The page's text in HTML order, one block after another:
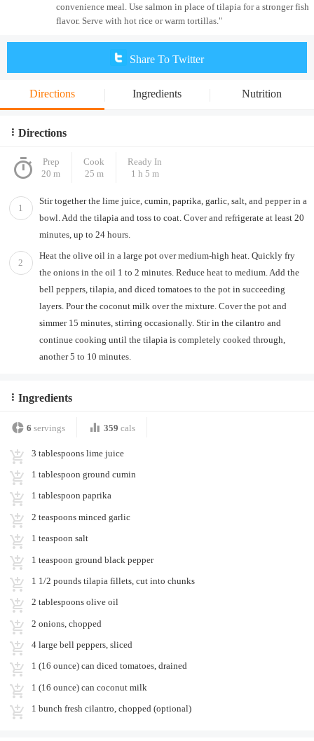
convenience meal. Use salmon in place of tilapia for a stronger fish
flavor. Serve with hot rice or warm tortillas."
Share To Twitter
Directions Ingredients Nutrition
Directions
Prep
20 m
Cook
25 m
Ready In
1 h 5 m
1
Stir together the lime juice, cumin, paprika, garlic, salt, and pepper in a
bowl. Add the tilapia and toss to coat. Cover and refrigerate at least 20
minutes, up to 24 hours.
2
Heat the olive oil in a large pot over medium-high heat. Quickly fry
the onions in the oil 1 to 2 minutes. Reduce heat to medium. Add the
bell peppers, tilapia, and diced tomatoes to the pot in succeeding
layers. Pour the coconut milk over the mixture. Cover the pot and
simmer 15 minutes, stirring occasionally. Stir in the cilantro and
continue cooking until the tilapia is completely cooked through,
another 5 to 10 minutes.
Ingredients
6 servings 359 cals
3 tablespoons lime juice
1 tablespoon ground cumin
1 tablespoon paprika
2 teaspoons minced garlic
1 teaspoon salt
1 teaspoon ground black pepper
1 1/2 pounds tilapia fillets, cut into chunks
2 tablespoons olive oil
2 onions, chopped
4 large bell peppers, sliced
1 (16 ounce) can diced tomatoes, drained
1 (16 ounce) can coconut milk
1 bunch fresh cilantro, chopped (optional)